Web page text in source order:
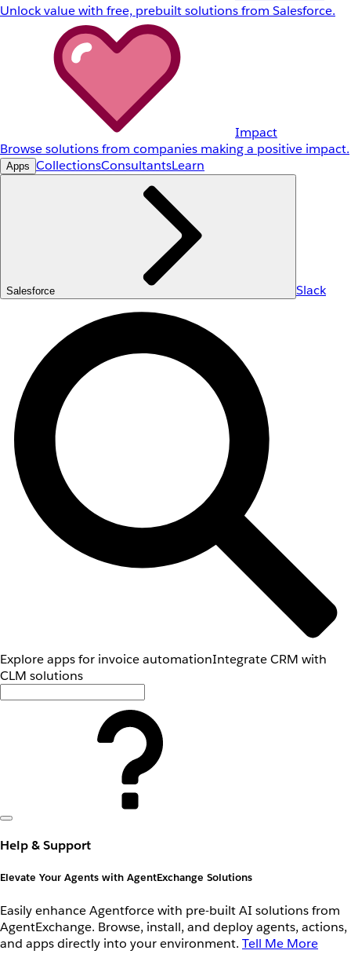
Unlock value with free, prebuilt solutions from Salesforce.
Impact
Browse solutions from companies making a positive impact.
Apps CollectionsConsultantsLearn
Salesforce Slack
Explore apps for invoice automationIntegrate CRM with
CLM solutions
Help & Support
Elevate Your Agents with AgentExchange Solutions
Easily enhance Agentforce with pre-built AI solutions from
AgentExchange. Browse, install, and deploy agents, actions,
and apps directly into your environment. Tell Me More